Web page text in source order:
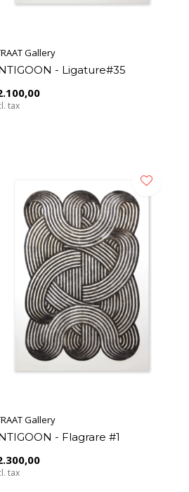
Gallery
- Ligature#35
tax
Gallery
- Flagrare #1
tax